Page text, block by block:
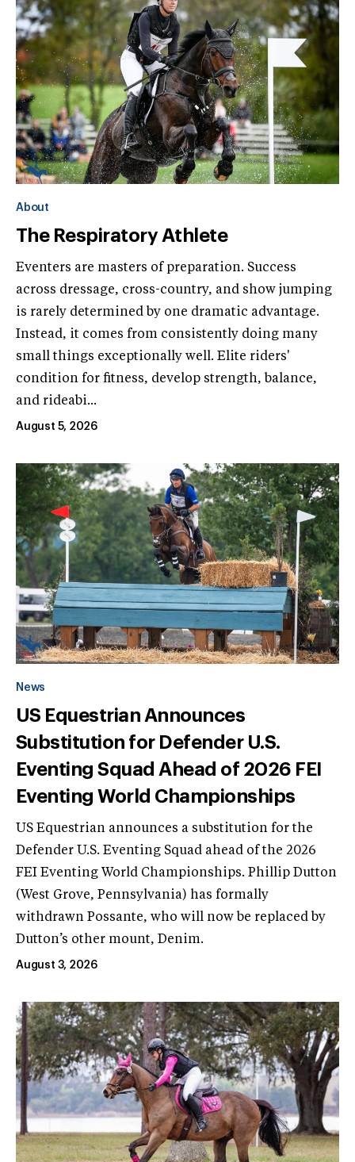
About
The Respiratory Athlete
Eventers are masters of preparation. Success
across dressage, cross-country, and show jumping
is rarely determined by one dramatic advantage.
Instead, it comes from consistently doing many
small things exceptionally well. Elite riders'
condition for fitness, develop strength, balance,
and rideabi...
August 5, 2026
News
US Equestrian Announces
Substitution for Defender U.S.
Eventing Squad Ahead of 2026 FEI
Eventing World Championships
US Equestrian announces a substitution for the
Defender U.S. Eventing Squad ahead of the 2026
FEI Eventing World Championships. Phillip Dutton
(West Grove, Pennsylvania) has formally
withdrawn Possante, who will now be replaced by
Dutton’s other mount, Denim.
August 3, 2026